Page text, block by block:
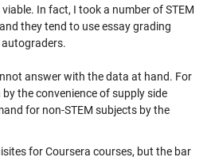
In fact, I took a number of STEM
they tend to use essay grading
answer with the data at hand. For
the convenience of supply side
for non-STEM subjects by the
for Coursera courses, but the bar